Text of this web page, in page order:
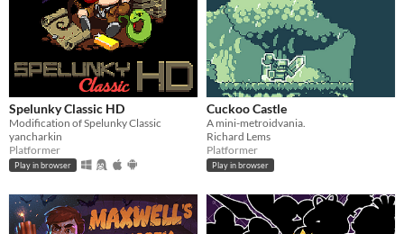
Spelunky Classic HD
Modification of Spelunky Classic
yancharkin
Platformer
Play in browser
Cuckoo Castle
A mini-metroidvania.
Richard Lems
Platformer
Play in browser